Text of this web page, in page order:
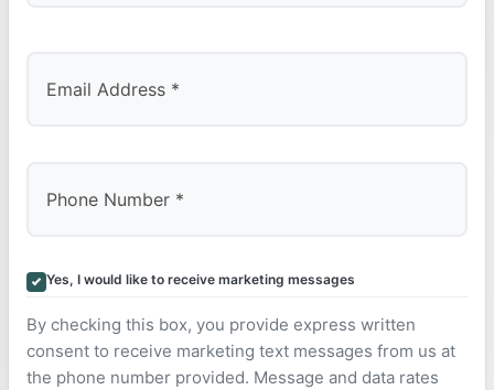
Yes, I would like to receive marketing messages
By checking this box, you provide express written
consent to receive marketing text messages from us at
the phone number provided. Message and data rates